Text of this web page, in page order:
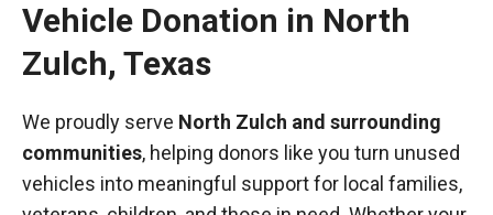
Vehicle Donation in North
Zulch, Texas
We proudly serve North Zulch and surrounding
communities, helping donors like you turn unused
vehicles into meaningful support for local families,